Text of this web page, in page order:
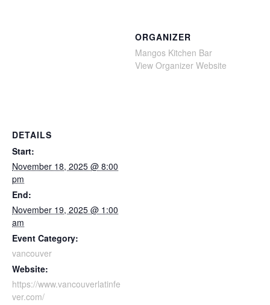
DETAILS
Start:
November 18, 2025 @ 8:00
pm
End:
November 19, 2025 @ 1:00
am
Event Category:
vancouver
Website:
https://www.vancouverlatinfe
ver.com/
ORGANIZER
Mangos Kitchen Bar
View Organizer Website